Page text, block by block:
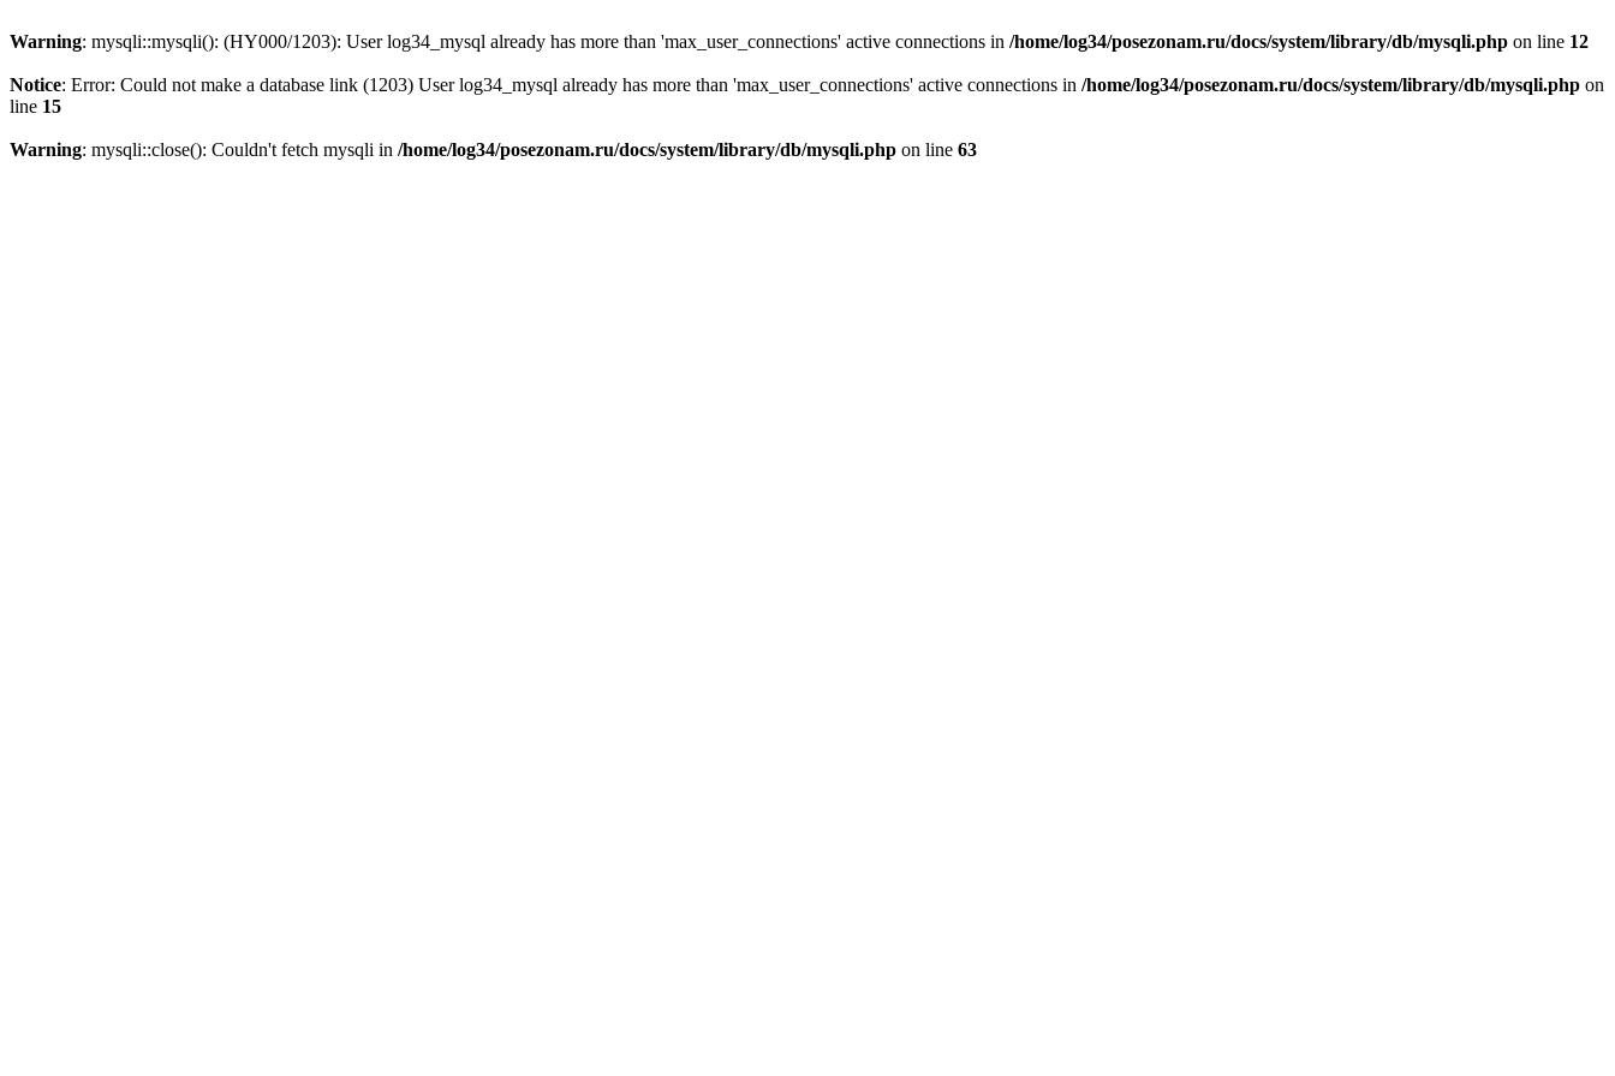
Warning: mysqli::mysqli(): (HY000/1203): User log34_mysql already has more than 'max_user_connections' active connections in /home/log34/posezonam.ru/docs/system/library/db/mysqli.php on line 12
Notice: Error: Could not make a database link (1203) User log34_mysql already has more than 'max_user_connections' active connections in /home/log34/posezonam.ru/docs/system/library/db/mysqli.php on
line 15
Warning: mysqli::close(): Couldn't fetch mysqli in /home/log34/posezonam.ru/docs/system/library/db/mysqli.php on line 63